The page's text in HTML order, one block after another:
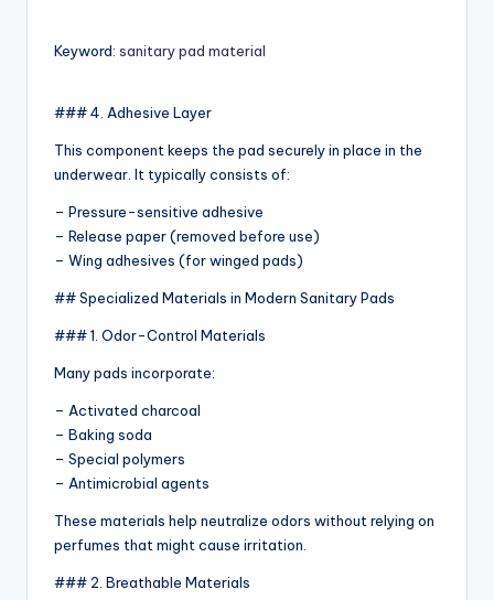
Keyword: sanitary pad material
### 4. Adhesive Layer
This component keeps the pad securely in place in the
underwear. It typically consists of:
– Pressure-sensitive adhesive
– Release paper (removed before use)
– Wing adhesives (for winged pads)
## Specialized Materials in Modern Sanitary Pads
### 1. Odor-Control Materials
Many pads incorporate:
– Activated charcoal
– Baking soda
– Special polymers
– Antimicrobial agents
These materials help neutralize odors without relying on
perfumes that might cause irritation.
### 2. Breathable Materials